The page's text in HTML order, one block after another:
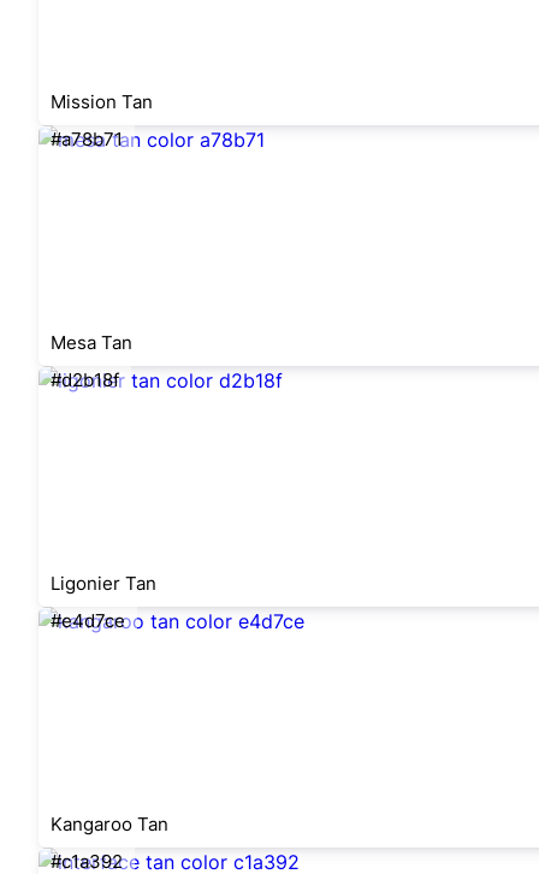
Mission Tan
#a78b71
Mesa Tan
#d2b18f
Ligonier Tan
#e4d7ce
Kangaroo Tan
#c1a392